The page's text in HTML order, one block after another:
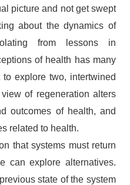
picture and not get swept
about the dynamics of
from lessons in
of health has many
explore two, intertwined
of regeneration alters
outcomes of health, and
related to health.
that systems must return
can explore alternatives.
state of the system